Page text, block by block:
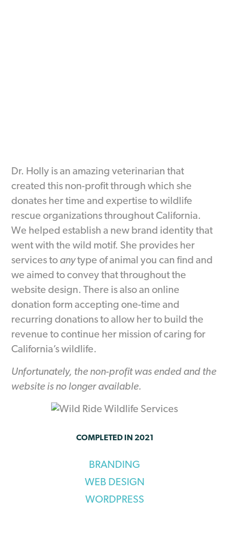
Dr. Holly is an amazing veterinarian that
created this non-profit through which she
donates her time and expertise to wildlife
rescue organizations throughout California.
We helped establish a new brand identity that
went with the wild motif. She provides her
services to anytype of animal you can find and
we aimed to convey that throughout the
website design. There is also an online
donation form accepting one-time and
recurring donations to allow her to build the
revenue to continue her mission of caring for
California’s wildlife.
Unfortunately, the non-profit was ended and the
website is no longer available.
COMPLETED IN 2021
BRANDING
WEB DESIGN
WORDPRESS